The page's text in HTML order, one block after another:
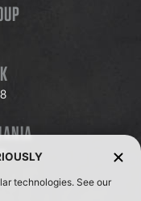
technologies. See our